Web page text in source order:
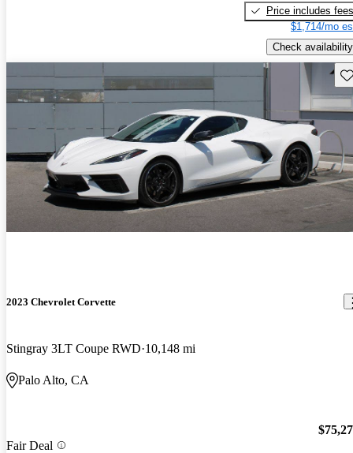
Price includes fees
$1,714/mo
Check availability
2023 Chevrolet Corvette
Stingray 3LT Coupe RWD 10,148 mi
Palo Alto, CA
Fair Deal